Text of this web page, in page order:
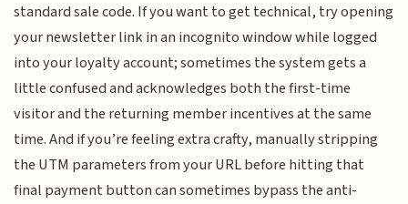
standard sale code. If you want to get technical, try opening
your newsletter link in an incognito window while logged
into your loyalty account; sometimes the system gets a
little confused and acknowledges both the first-time
visitor and the returning member incentives at the same
time. And if you’re feeling extra crafty, manually stripping
the UTM parameters from your URL before hitting that
final payment button can sometimes bypass the anti-